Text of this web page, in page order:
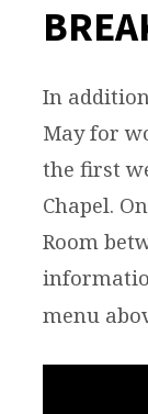
In
May for
the first
Chapel.
Room
menu